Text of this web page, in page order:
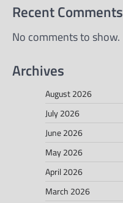
Recent Comments
No comments to show.
Archives
August 2026
July 2026
June 2026
May 2026
April 2026
March 2026